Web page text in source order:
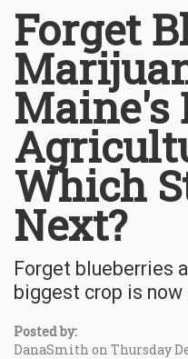
Forget
Maine's
Which
Next?
Forget blueberries
biggest crop is now
Posted by:
DanaSmith on Thursday